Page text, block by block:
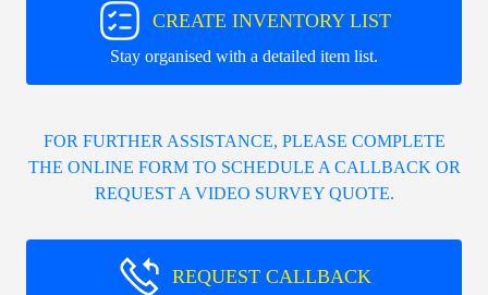
CREATE INVENTORY LIST
Stay organised with a detailed item list.
FOR FURTHER ASSISTANCE, PLEASE COMPLETE
THE ONLINE FORM TO SCHEDULE A CALLBACK OR
REQUEST A VIDEO SURVEY QUOTE.
REQUEST CALLBACK